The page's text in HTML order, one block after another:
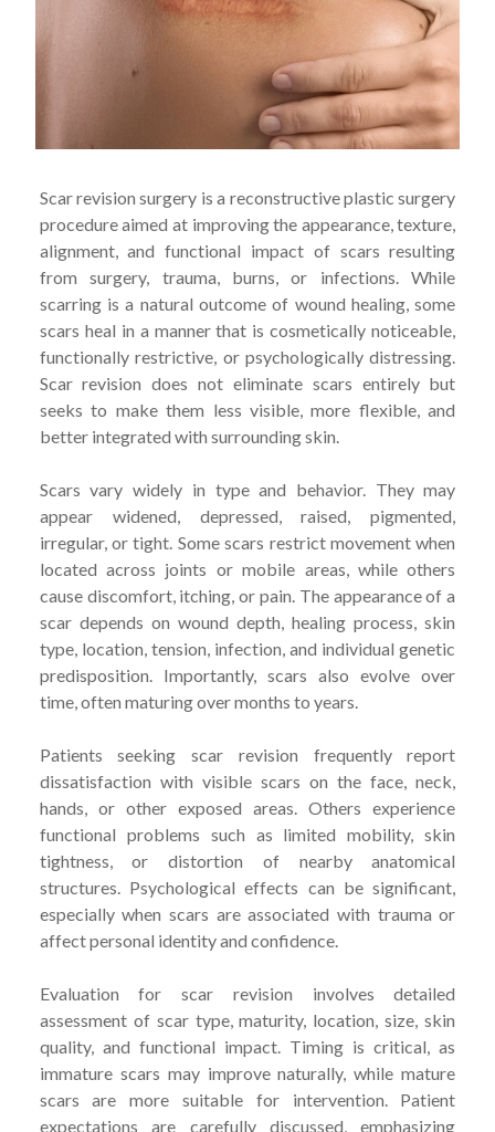
Scar revision surgery is a reconstructive plastic surgery
procedure aimed at improving the appearance, texture,
alignment, and functional impact of scars resulting
from surgery, trauma, burns, or infections. While
scarring is a natural outcome of wound healing, some
scars heal in a manner that is cosmetically noticeable,
functionally restrictive, or psychologically distressing.
Scar revision does not eliminate scars entirely but
seeks to make them less visible, more flexible, and
better integrated with surrounding skin.
Scars vary widely in type and behavior. They may
appear widened, depressed, raised, pigmented,
irregular, or tight. Some scars restrict movement when
located across joints or mobile areas, while others
cause discomfort, itching, or pain. The appearance of a
scar depends on wound depth, healing process, skin
type, location, tension, infection, and individual genetic
predisposition. Importantly, scars also evolve over
time, often maturing over months to years.
Patients seeking scar revision frequently report
dissatisfaction with visible scars on the face, neck,
hands, or other exposed areas. Others experience
functional problems such as limited mobility, skin
tightness, or distortion of nearby anatomical
structures. Psychological effects can be significant,
especially when scars are associated with trauma or
affect personal identity and confidence.
Evaluation for scar revision involves detailed
assessment of scar type, maturity, location, size, skin
quality, and functional impact. Timing is critical, as
immature scars may improve naturally, while mature
scars are more suitable for intervention. Patient
expectations are carefully discussed, emphasizing